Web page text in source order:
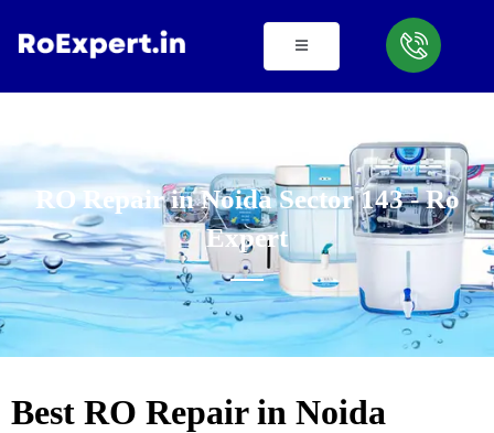
RO Repair in Noida Sector 143 - Ro
Expert
Best RO Repair in Noida